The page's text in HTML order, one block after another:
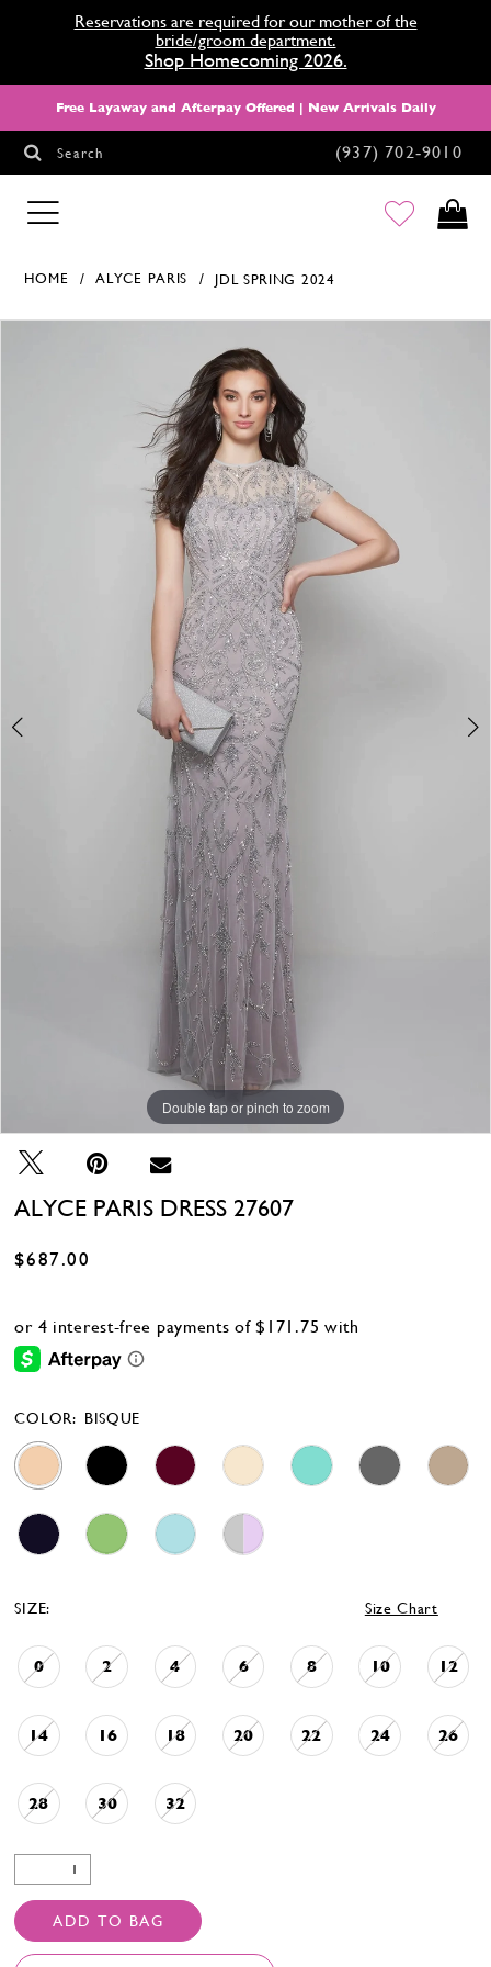
Reservations are required for our mother of the
bride/groom department.
Shop Homecoming 2026.
Free Layaway and Afterpay Offered | New Arrivals Daily
(937) 702‑9010
Search
HOMECOMING
HOME ALYCE PARIS JDL SPRING 2024
Products Views Carousel
Double tap or pinch to zoom
Double tap or pinch to zoom
Double tap or pinch to zoom
ALYCE PARIS DRESS 27607
$687.00
COLOR: BISQUE
SIZE: Size Chart
0 2 4 6 8 10 12
14 16 18 20 22 24 26
28 30 32
ADD TO BAG